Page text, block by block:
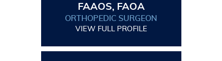
FAAOS, FAOA
ORTHOPEDIC SURGEON
VIEW FULL PROFILE